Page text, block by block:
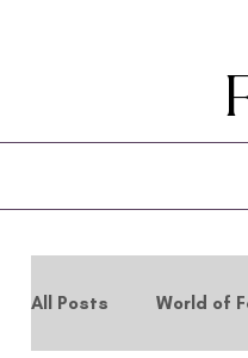
All Posts World of